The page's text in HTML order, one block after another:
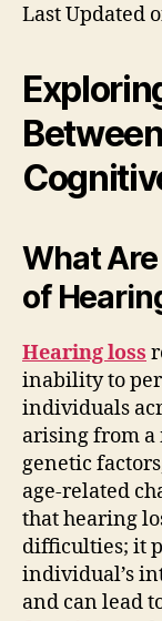
Last Updated
What
of
Hearing loss
inability to
individuals
arising from a
genetic
age-related
that hearing
difficulties; it
individual’s
and can lead